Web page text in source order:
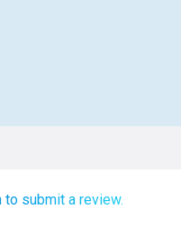
to submit a review.